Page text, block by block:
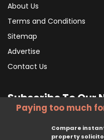
About Us
Terms and Conditions
Sitemap
Advertise
Contact Us
Subscribe To Our
Paying too much
Compare
property